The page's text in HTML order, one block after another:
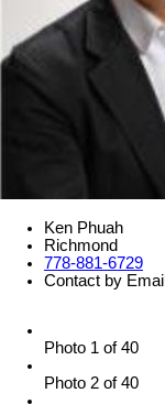
Ken Phuah
Richmond
778-881-6729
Contact by Email
Photo 1 of 40
Photo 2 of 40